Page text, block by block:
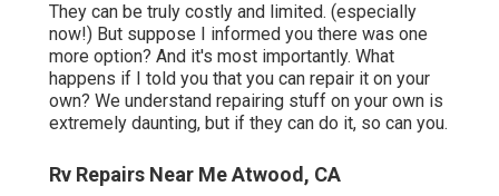
They can be truly costly and limited. (especially
now!) But suppose I informed you there was one
more option? And it's most importantly. What
happens if I told you that you can repair it on your
own? We understand repairing stuff on your own is
extremely daunting, but if they can do it, so can you.
Rv Repairs Near Me Atwood, CA